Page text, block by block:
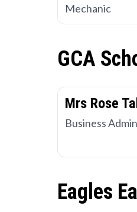
Mechanic
GCA
Mrs Rose
Business
Eagles